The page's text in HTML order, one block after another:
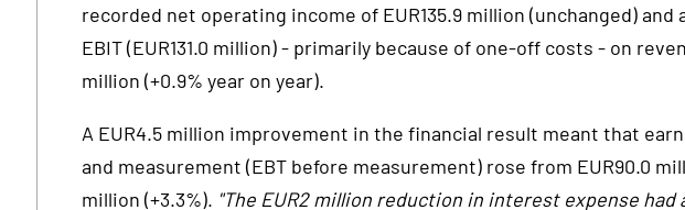
recorded net operating income of EUR135.9 million (unchanged) and
EBIT (EUR131.0 million) - primarily because of one-off costs - on
million (+0.9% year on year).
A EUR4.5 million improvement in the financial result meant that
and measurement (EBT before measurement) rose from EUR90.0
million (+3.3%). "The EUR2 million reduction in interest expense had